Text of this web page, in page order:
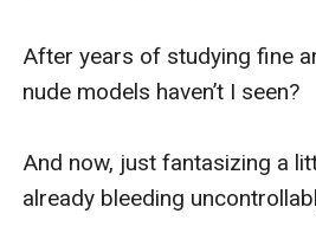
After years of studying fine
nude models haven’t I seen?
And now, just fantasizing a
already bleeding